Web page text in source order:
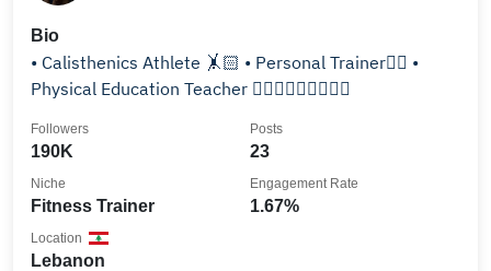
Bio
• Calisthenics Athlete 🤸🏻 • Personal Trainer🏋🏻 •
Physical Education Teacher 🤾🏻‍♂️⛹🏻‍♂️🤸🏻‍♂️
190K
Followers
23
Posts
Fitness Trainer
Niche
1.67%
Engagement Rate
Lebanon
Location